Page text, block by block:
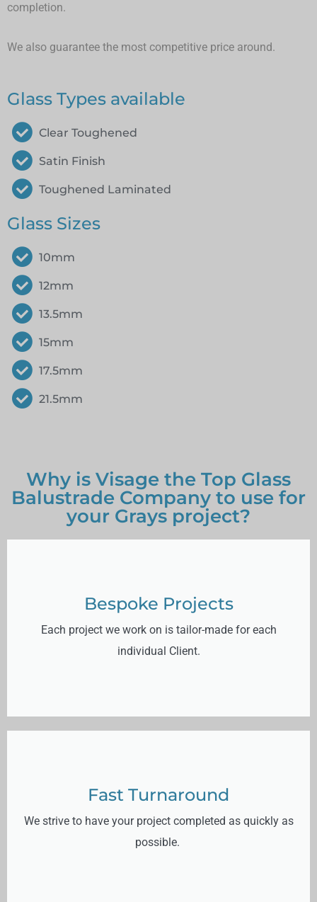
completion.
We also guarantee the most competitive price around.
Glass Types available
Clear Toughened
Satin Finish
Toughened Laminated
Glass Sizes
10mm
12mm
13.5mm
15mm
17.5mm
21.5mm
Bespoke Projects
Each project we work on is tailor-made for each
individual Client.
Fast Turnaround
We strive to have your project completed as quickly as
possible.
Why is Visage the Top Glass
Balustrade Company to use for
your Grays project?